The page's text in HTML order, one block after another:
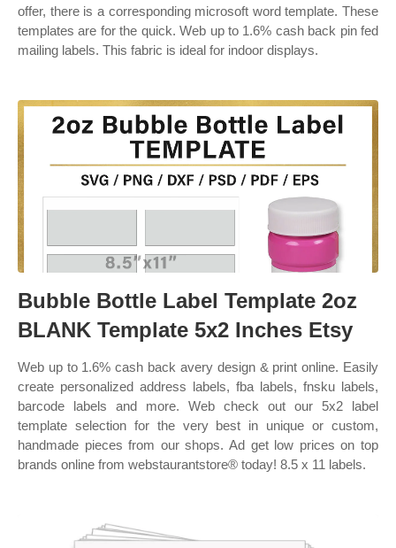
offer, there is a corresponding microsoft word template. These
templates are for the quick. Web up to 1.6% cash back pin fed
mailing labels. This fabric is ideal for indoor displays.
Bubble Bottle Label Template 2oz
BLANK Template 5x2 Inches Etsy
Web up to 1.6% cash back avery design & print online. Easily
create personalized address labels, fba labels, fnsku labels,
barcode labels and more. Web check out our 5x2 label
template selection for the very best in unique or custom,
handmade pieces from our shops. Ad get low prices on top
brands online from webstaurantstore® today! 8.5 x 11 labels.